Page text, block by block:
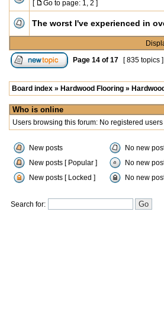
[ Go to page: 1, 2 ]
The worst I've experienced in
Page 14 of 17 [ 835 topics ]
Board index » Hardwood Flooring »
Who is online
Users browsing this forum: No registered
New posts No new
New posts [ Popular ]
No new
New posts [ Locked ]
No new
Search for: